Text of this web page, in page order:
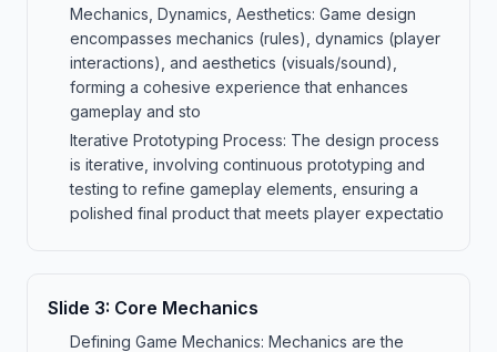
Mechanics, Dynamics, Aesthetics: Game design
encompasses mechanics (rules), dynamics (player
interactions), and aesthetics (visuals/sound),
forming a cohesive experience that enhances
gameplay and sto
Iterative Prototyping Process: The design process
is iterative, involving continuous prototyping and
testing to refine gameplay elements, ensuring a
polished final product that meets player expectatio
Slide 3: Core Mechanics
Defining Game Mechanics: Mechanics are the